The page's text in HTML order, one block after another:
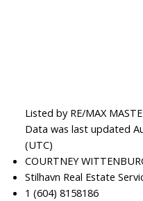
Listed by RE/MAX
Data was last updated
(UTC)
COURTNEY
Stilhavn Real Estate
1 (604) 8158186